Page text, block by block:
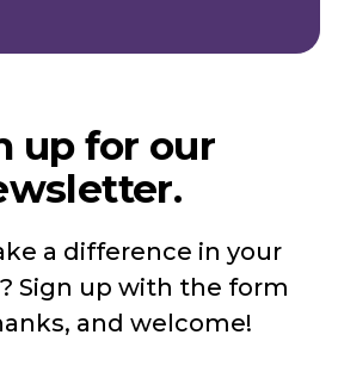
up for our
a difference in your
Sign up with the form
and welcome!